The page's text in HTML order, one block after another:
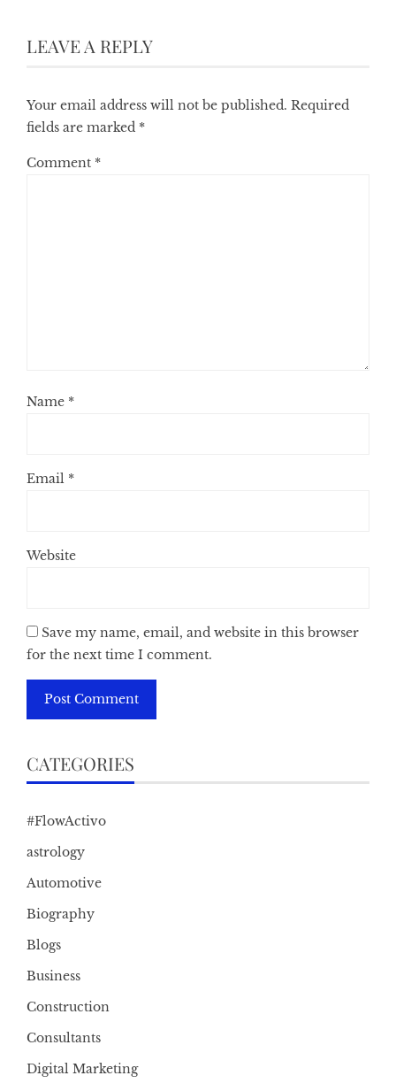
LEAVE A REPLY
Your email address will not be published. Required
fields are marked *
Comment *
Name *
Email *
Website
Save my name, email, and website in this browser
for the next time I comment.
CATEGORIES
#FlowActivo
astrology
Automotive
Biography
Blogs
Business
Construction
Consultants
Digital Marketing